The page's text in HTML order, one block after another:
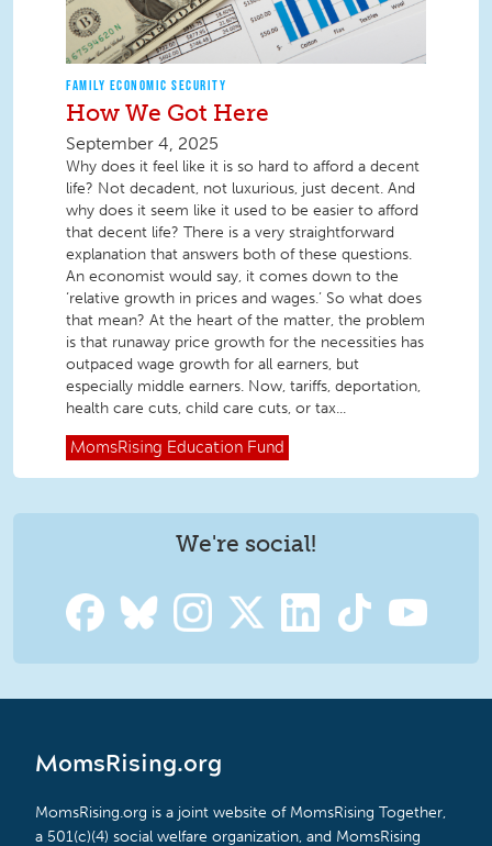
FAMILY ECONOMIC SECURITY
How We Got Here
September 4, 2025
Why does it feel like it is so hard to afford a decent
life? Not decadent, not luxurious, just decent. And
why does it seem like it used to be easier to afford
that decent life? There is a very straightforward
explanation that answers both of these questions.
An economist would say, it comes down to the
‘relative growth in prices and wages.’ So what does
that mean? At the heart of the matter, the problem
is that runaway price growth for the necessities has
outpaced wage growth for all earners, but
especially middle earners. Now, tariffs, deportation,
health care cuts, child care cuts, or tax...
MomsRising Education Fund
We're social!
MomsRising.org
MomsRising.org is a joint website of MomsRising Together,
a 501(c)(4) social welfare organization, and MomsRising